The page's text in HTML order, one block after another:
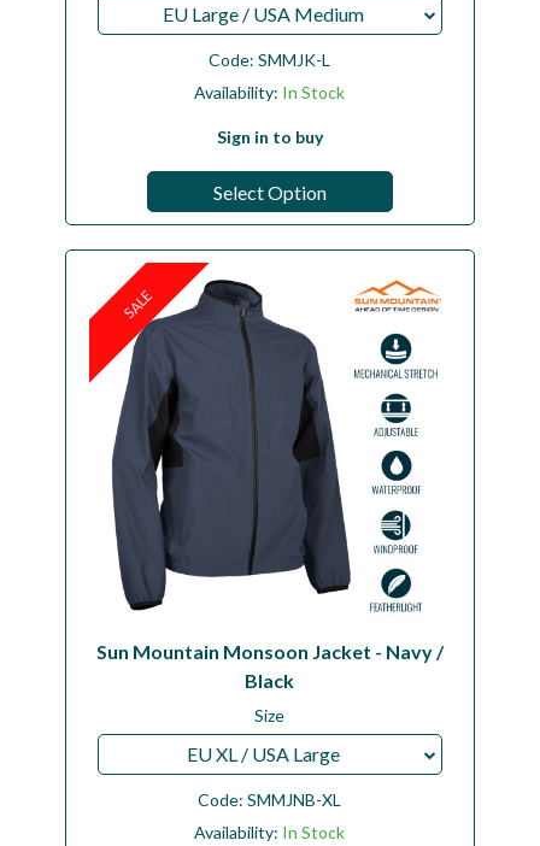
EU Large / USA Medium
Code:SMMJK-L
Availability: In Stock
Sign in to buy
Select Option
SALE
Sun Mountain Monsoon Jacket - Navy /
Black
Size
EU XL / USA Large
Code:SMMJNB-XL
Availability: In Stock